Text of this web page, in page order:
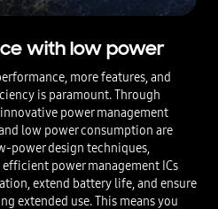
with low power
more features, and
is paramount. Through
power management
low power consumption are
power design techniques,
power management ICs
extend battery life, and ensure
extended use. This means you